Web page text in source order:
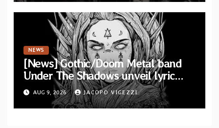
NEWS
[News] Gothic/Doom Metal band
Under The Shadows unveil lyric
video for “Persephone Rising” from
debut album “Thesmophoria”
AUG 9, 2026 JACOPO VIGEZZI